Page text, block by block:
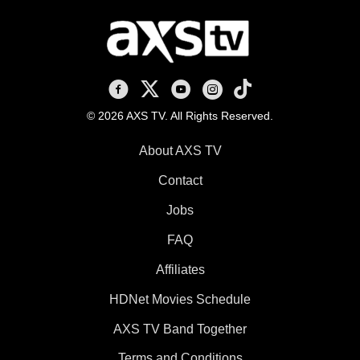
AXS TV on Facebook
AXS TV on X
AXS TV on Youtube
AXS TV on Instagram
AXS TV on TikTok
© 2026 AXS TV. All Rights Reserved.
About AXS TV
Contact
Jobs
FAQ
Affiliates
HDNet Movies Schedule
AXS TV Band Together